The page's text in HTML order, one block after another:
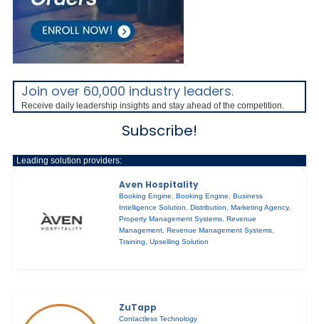
Join over 60,000 industry leaders.
Receive daily leadership insights and stay ahead of the competition.
Subscribe!
Leading solution providers:
Aven Hospitality
Booking Engine, Booking Engine, Business
Intelligence Solution, Distribution, Marketing Agency,
Property Management Systems, Revenue
Management, Revenue Management Systems,
Training,Upselling Solution
ZuTapp
Contactless Technology